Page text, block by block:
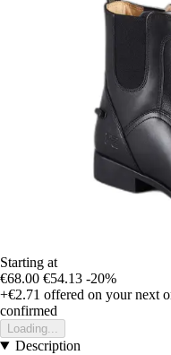
Starting at
€68.00 €54.13 -20%
+€2.71 offered on your next
confirmed
Loading...
Description